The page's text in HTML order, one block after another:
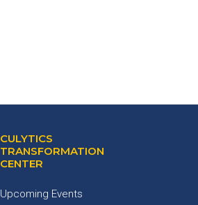
CULYTICS
TRANSFORMATION
CENTER
Upcoming Events